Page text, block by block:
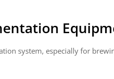
system, especially for